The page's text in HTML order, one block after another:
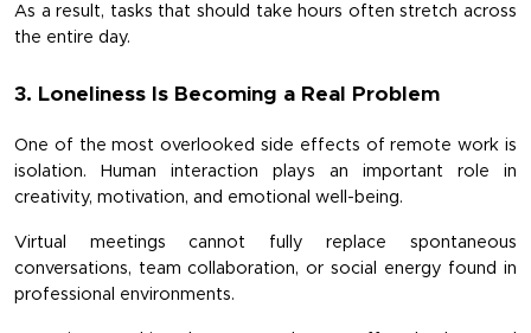
As a result, tasks that should take hours often stretch across
the entire day.
3. Loneliness Is Becoming a Real Problem
One of the most overlooked side effects of remote work is
isolation. Human interaction plays an important role in
creativity, motivation, and emotional well-being.
Virtual meetings cannot fully replace spontaneous
conversations, team collaboration, or social energy found in
professional environments.